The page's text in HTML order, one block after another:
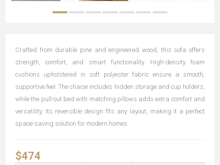
Crafted from durable pine and engineered wood, this sofa offers
strength, comfort, and smart functionality. High-density foam
cushions upholstered in soft polyester fabric ensure a smooth,
supportive feel. The chaise includes hidden storage and cup holders,
while the pull-out bed with matching pillows adds extra comfort and
versatility. Its reversible design fits any layout, making it a perfect
space-saving solution for modern homes.
$474